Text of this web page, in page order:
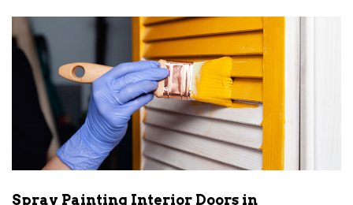
Spray Painting Interior Doors in